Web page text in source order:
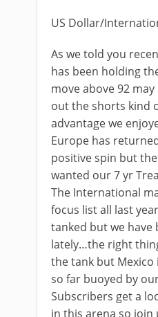
US Dollar/
As we told you
has been holding
move above 92
out the shorts kind
advantage we
Europe has
positive spin but
wanted our 7 yr
The International
focus list all last
tanked but we have
lately…the right
the tank but
so far buoyed by
Subscribers get a
in this arena so join